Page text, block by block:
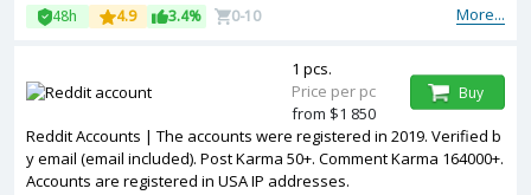
More...
48h 4.9 3.4% 0-10
Reddit Accounts | The accounts were registered in 2019. Verified b
y email (email included). Post Karma 50+. Comment Karma 164000+.
Accounts are registered in USA IP addresses.
1 pcs.
Price per pc
from $1 850
Buy